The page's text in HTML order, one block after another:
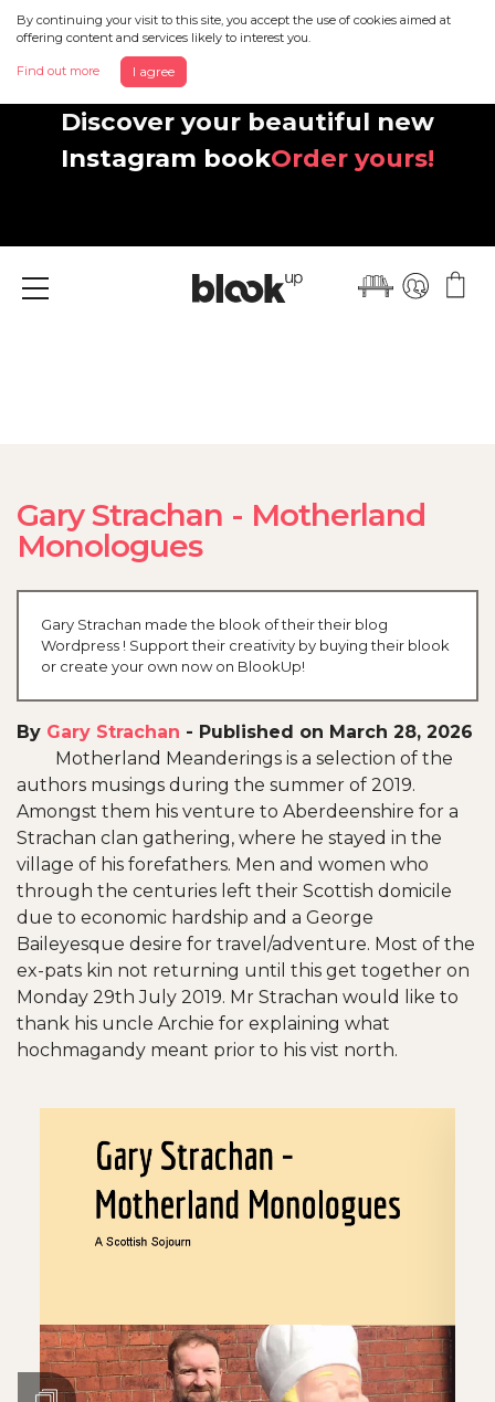
By continuing your visit to this site, you accept the use of cookies aimed at
offering content and services likely to interest you.
Find out more I agree
Discover your beautiful new
Instagram bookOrder yours!
Menu
Gary Strachan - Motherland
Monologues
Gary Strachan made the blook of their their blog
Wordpress ! Support their creativity by buying their blook
or create your own now on BlookUp!
By Gary Strachan - Published on March 28, 2026
Motherland Meanderings is a selection of the
authors musings during the summer of 2019.
Amongst them his venture to Aberdeenshire for a
Strachan clan gathering, where he stayed in the
village of his forefathers. Men and women who
through the centuries left their Scottish domicile
due to economic hardship and a George
Baileyesque desire for travel/adventure. Most of the
ex-pats kin not returning until this get together on
Monday 29th July 2019. Mr Strachan would like to
thank his uncle Archie for explaining what
hochmagandy meant prior to his vist north.